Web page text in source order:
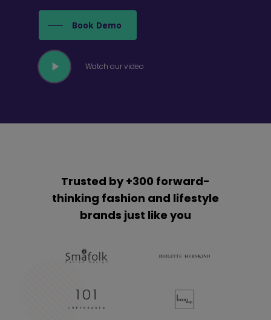
Book Demo
Play
Video
Watch our video
Trusted by +300 forward-
thinking fashion and lifestyle
brands just like you